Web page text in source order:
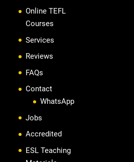
Online TEFL
Courses
Services
Reviews
FAQs
Contact
WhatsApp
Jobs
Accredited
ESL Teaching